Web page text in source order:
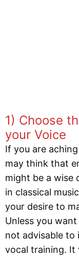
1) Choose
your Voice
If you are
may think that
might be a wise
in classical
your desire to
Unless you
not advisable to
vocal training. It